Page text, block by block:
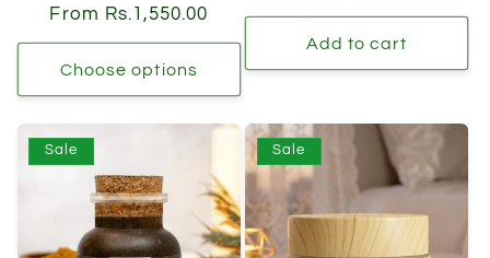
price
price
From Rs.1,550.00
Choose options
price
price
Add to cart
Sale Sale